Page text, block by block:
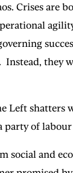
Crises are
Left shatters
of
social and